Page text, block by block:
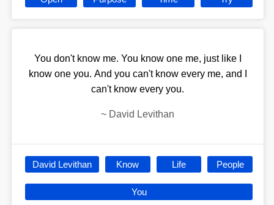
You don't know me. You know one me, just like I
know one you. And you can't know every me, and I
can't know every you.
~ David Levithan
David Levithan Know Life People
You